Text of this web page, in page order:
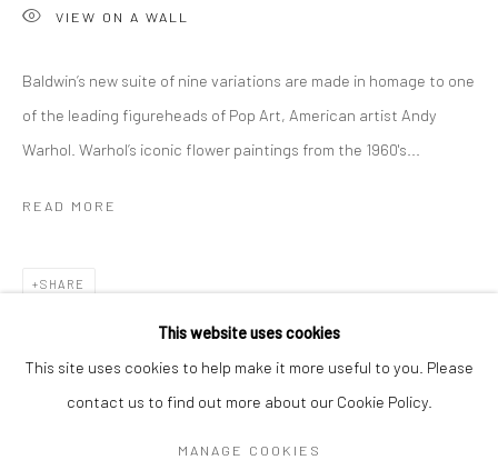
ART FAIRS
COPYRIGHT © 2026 TURNER ART PERSPECTIVE ART
This website uses cookies
This site uses cookies to help make it more useful to you. Please
contact us to find out more about our Cookie Policy.
MANAGE COOKIES
VIEW ON A WALL
Baldwin’s new suite of nine variations are made in homage to one
of the leading figureheads of Pop Art, American artist Andy
Warhol. Warhol’s iconic flower paintings from the 1960's...
READ MORE
SHARE